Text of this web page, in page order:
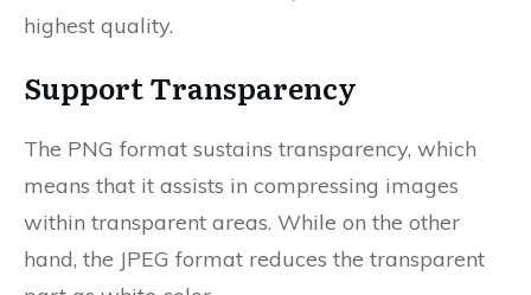
highest quality.
Support Transparency
The PNG format sustains transparency, which
means that it assists in compressing images
within transparent areas. While on the other
hand, the JPEG format reduces the transparent